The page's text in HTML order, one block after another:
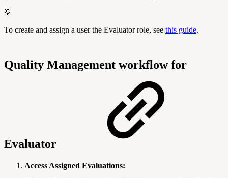
💡
To create and assign a user the Evaluator role, see this guide.
Quality Management workflow for
Evaluator
Access Assigned Evaluations: